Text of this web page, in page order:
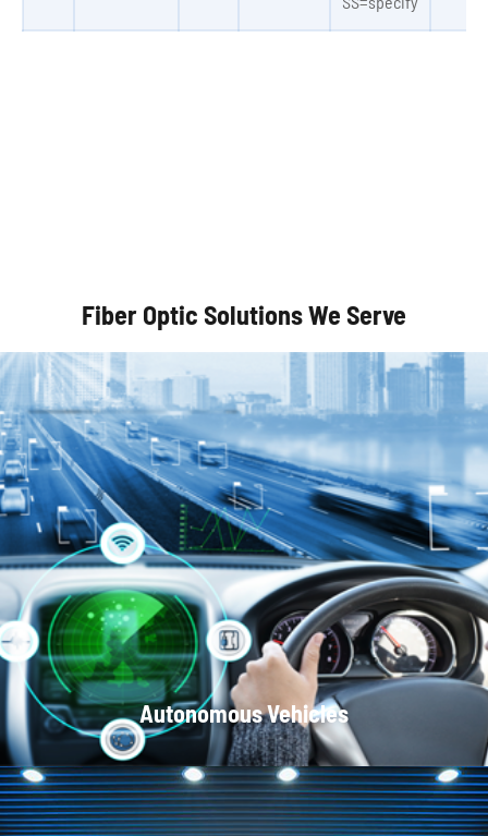
Fiber Optic Solutions We Serve
Autonomous Vehicles
Optical Communication Systems